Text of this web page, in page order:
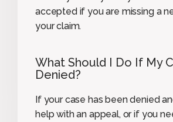
accepted if you are missing a
your claim.
What Should I Do If My
Denied?
If your case has been denied
help with an appeal, or if you